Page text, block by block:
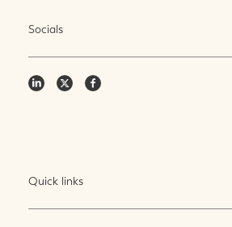
Socials
Quick links